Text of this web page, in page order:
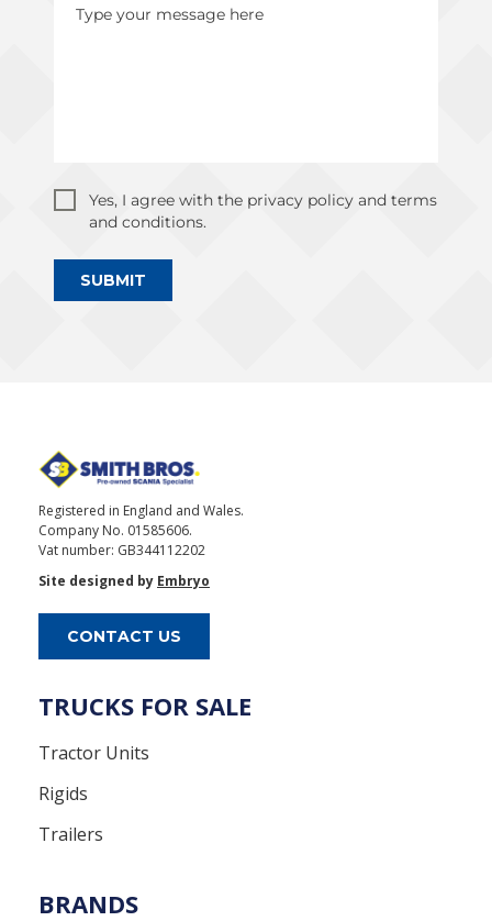
Yes, I agree with the privacy policy and terms
and conditions.
SUBMIT
Registered in England and Wales.
Company No. 01585606.
Vat number: GB344112202
Site designed by Embryo
CONTACT US
TRUCKS FOR SALE
Tractor Units
Rigids
Trailers
BRANDS